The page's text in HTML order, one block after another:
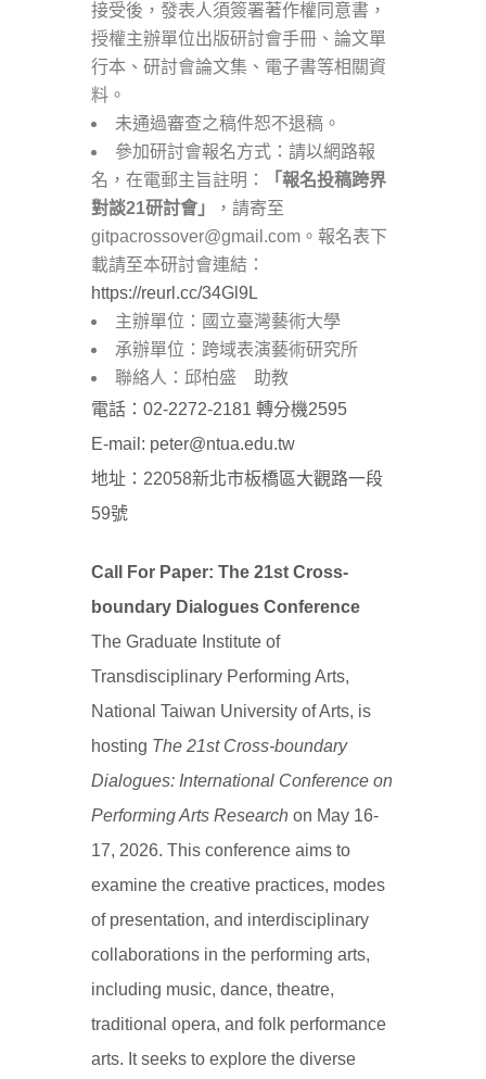
接受後，發表人須簽署著作權同意書，
授權主辦單位出版研討會手冊、論文單
行本、研討會論文集、電子書等相關資
料。
未通過審查之稿件恕不退稿。
參加研討會報名方式：請以網路報
名，在電郵主旨註明：
「報名投稿跨界
對談21研討會」
，請寄至
gitpacrossover@gmail.com。報名表下
載請至本研討會連結：
https://reurl.cc/34Gl9L
主辦單位：國立臺灣藝術大學
承辦單位：跨域表演藝術研究所
聯絡人：邱柏盛 助教
電話：02-2272-2181 轉分機2595
E-mail: peter@ntua.edu.tw
地址：22058新北市板橋區大觀路一段
59號
Call For Paper: The 21st Cross-
boundary Dialogues Conference
The Graduate Institute of
Transdisciplinary Performing Arts,
National Taiwan University of Arts, is
hosting The 21st Cross-boundary
Dialogues: International Conference on
Performing Arts Research on May 16-
17, 2026. This conference aims to
examine the creative practices, modes
of presentation, and interdisciplinary
collaborations in the performing arts,
including music, dance, theatre,
traditional opera, and folk performance
arts. It seeks to explore the diverse